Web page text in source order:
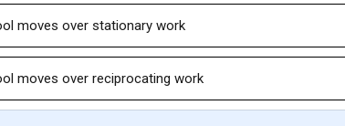
moves over stationary work
moves over reciprocating work